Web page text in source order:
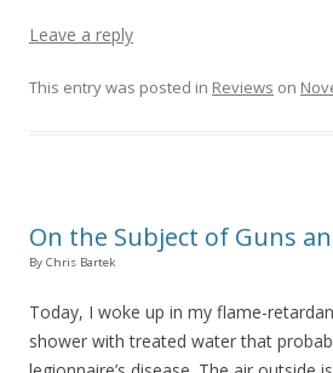
Leave a reply
This entry was posted in Reviews on
On the Subject of Guns
By Chris Bartek
Today, I woke up in my flame-
shower with treated water that